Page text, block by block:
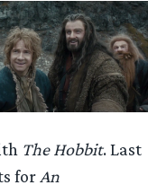
The Hobbit. Last
for An